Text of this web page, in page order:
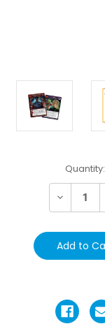
Current
Stock:
Quantity:
Decrease